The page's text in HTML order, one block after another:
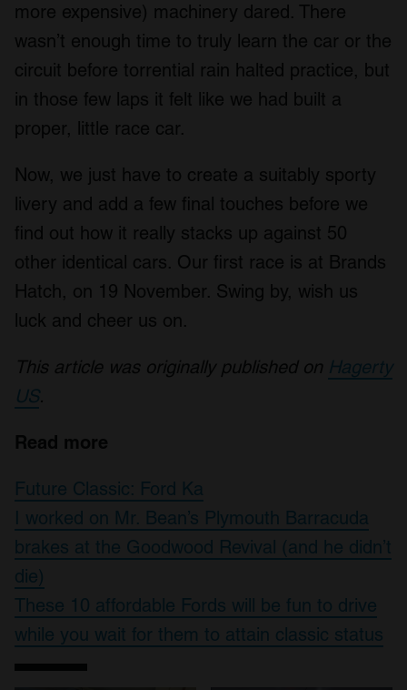
more expensive) machinery dared. There
wasn’t enough time to truly learn the car or the
circuit before torrential rain halted practice, but
in those few laps it felt like we had built a
proper, little race car.
Now, we just have to create a suitably sporty
livery and add a few final touches before we
find out how it really stacks up against 50
other identical cars. Our first race is at Brands
Hatch, on 19 November. Swing by, wish us
luck and cheer us on.
This article was originally published on Hagerty
US.
Read more
Future Classic: Ford Ka
I worked on Mr. Bean’s Plymouth Barracuda
brakes at the Goodwood Revival (and he didn’t
die)
These 10 affordable Fords will be fun to drive
while you wait for them to attain classic status